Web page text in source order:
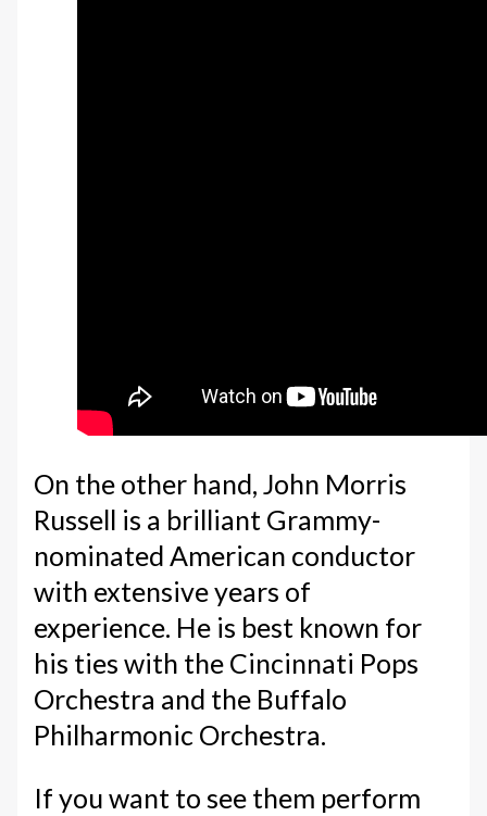
On the other hand, John Morris
Russell is a brilliant Grammy-
nominated American conductor
with extensive years of
experience. He is best known for
his ties with the Cincinnati Pops
Orchestra and the Buffalo
Philharmonic Orchestra.
If you want to see them perform